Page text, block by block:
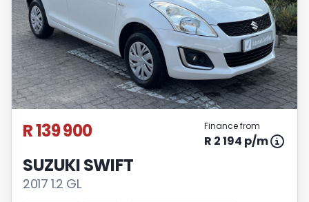
R 139 900 Finance from
R 2 194 p/m
SUZUKI SWIFT
2017 1.2 GL